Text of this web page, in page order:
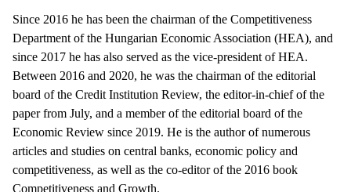
Since 2016 he has been the chairman of the Competitiveness
Department of the Hungarian Economic Association (HEA), and
since 2017 he has also served as the vice-president of HEA.
Between 2016 and 2020, he was the chairman of the editorial
board of the Credit Institution Review, the editor-in-chief of the
paper from July, and a member of the editorial board of the
Economic Review since 2019. He is the author of numerous
articles and studies on central banks, economic policy and
competitiveness, as well as the co-editor of the 2016 book
Competitiveness and Growth.